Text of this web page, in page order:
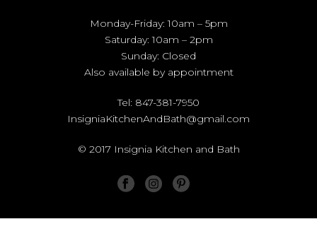
Monday-Friday: 10am – 5pm
Saturday: 10am – 2pm
Sunday: Closed
Also available by appointment
Tel: 847-381-7950
InsigniaKitchenAndBath@gmail.com
© 2017 Insignia Kitchen and Bath